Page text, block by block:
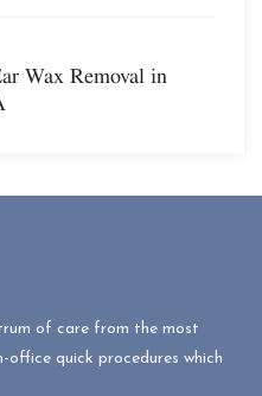
Wax Removal in
of care from the most
quick procedures which